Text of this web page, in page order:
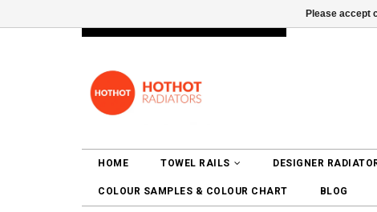
LOGIN
HOME TOWEL RAILS DESIGNER
COLOUR SAMPLES & COLOUR CHART BLOG
Please accept